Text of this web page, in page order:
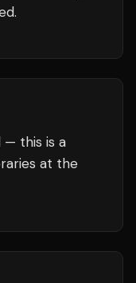
— this is a
at the